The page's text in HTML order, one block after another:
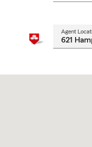
Agent